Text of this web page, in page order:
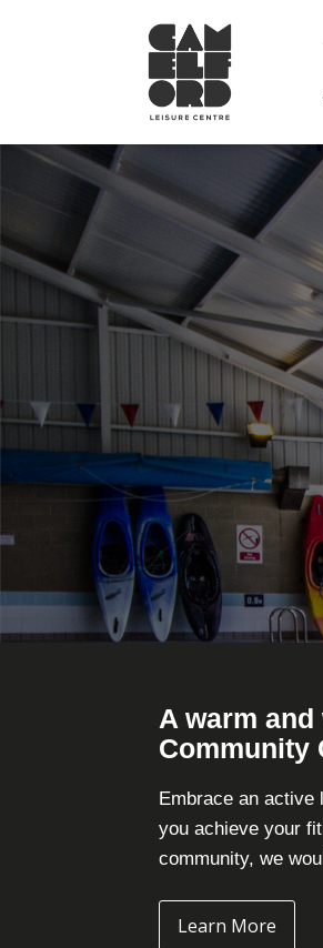
A warm
Community
Embrace an active
you achieve your
community, we
Learn More